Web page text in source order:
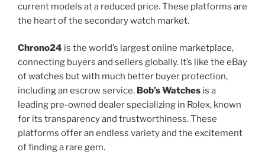
current models at a reduced price. These platforms are
the heart of the secondary watch market.
Chrono24 is the world’s largest online marketplace,
connecting buyers and sellers globally. It’s like the eBay
of watches but with much better buyer protection,
including an escrow service. Bob’s Watches is a
leading pre-owned dealer specializing in Rolex, known
for its transparency and trustworthiness. These
platforms offer an endless variety and the excitement
of finding a rare gem.